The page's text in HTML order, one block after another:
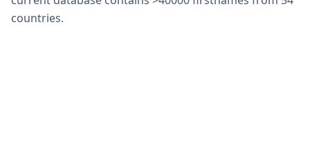
countries.